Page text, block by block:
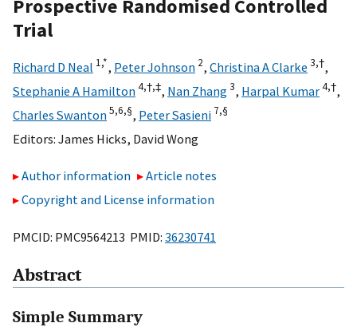
Prospective Randomised Controlled
Trial
Richard D Neal 1,*, Peter Johnson 2, Christina A Clarke 3,†,
Stephanie A Hamilton4,†,‡, Nan Zhang3, Harpal Kumar4,†,
Charles Swanton5,6,§, Peter Sasieni 7,§
Editors: James Hicks, David Wong
Author information
Article notes
Copyright and License information
PMCID: PMC9564213 PMID: 36230741
Abstract
Simple Summary